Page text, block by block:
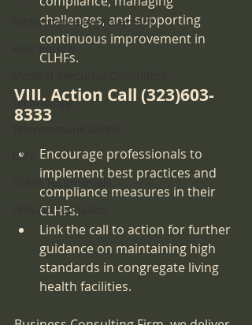
Performance Improvement
Peer Review
Technology
DME
Client Testimonials
HHA Accreditation
challenges, and supporting
continuous improvement in
CLHFs.
VIII. Action Call (323)603-
8333
Encourage professionals to
implement best practices and
compliance measures in their
CLHFs.
Link the call to action for further
guidance on maintaining high
standards in congregate living
health facilities.